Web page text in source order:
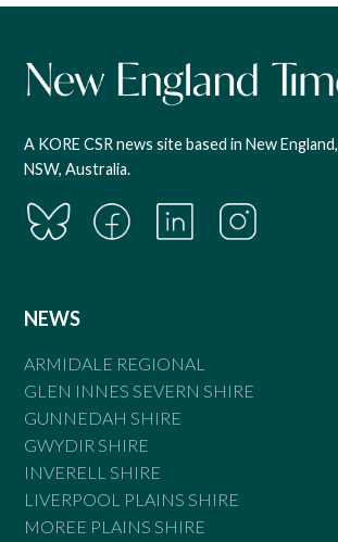
A KORE CSR news site based in New England,
NSW, Australia.
NEWS
ARMIDALE REGIONAL
GLEN INNES SEVERN SHIRE
GUNNEDAH SHIRE
GWYDIR SHIRE
INVERELL SHIRE
LIVERPOOL PLAINS SHIRE
MOREE PLAINS SHIRE